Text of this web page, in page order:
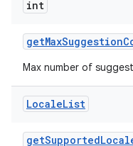
int
getMaxSuggestion
Max number of
LocaleList
getSupported